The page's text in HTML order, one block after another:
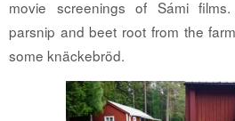
movie screenings of Sámi
parsnip and beet root from the
some knäckebröd.